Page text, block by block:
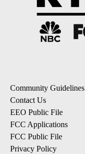
Community Guidelines
Contact Us
EEO Public File
FCC Applications
FCC Public File
Privacy Policy